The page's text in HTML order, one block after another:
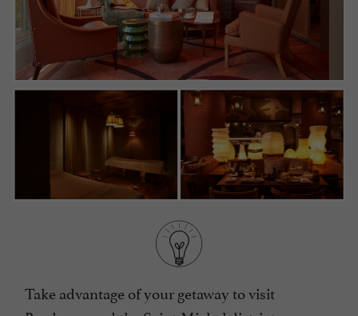
Take advantage of your getaway to visit